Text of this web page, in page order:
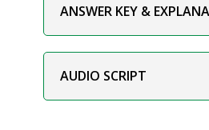
ANSWER KEY &
AUDIO SCRIPT